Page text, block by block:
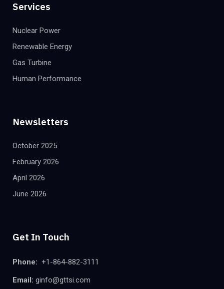
Services
Nuclear Power
Renewable Energy
Gas Turbine
Human Performance
Newsletters
October 2025
February 2026
April 2026
June 2026
Get In Touch
Phone: +1-864-882-3111
Email: ginfo@gttsi.com